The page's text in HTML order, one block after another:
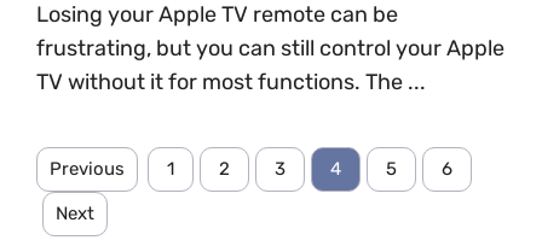
Losing your Apple TV remote can be
frustrating, but you can still control your Apple
TV without it for most functions. The ...
Previous 1 2 3 4 5 6
Next